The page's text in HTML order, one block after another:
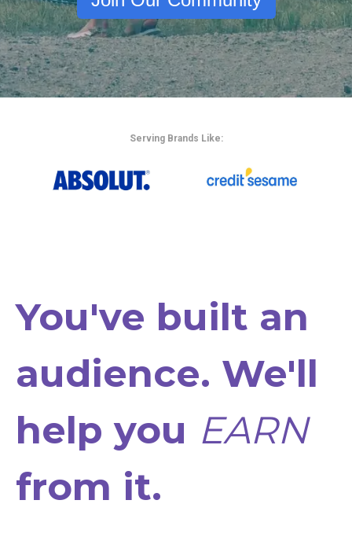
Serving Brands Like:
You've built an
audience. We'll
help you EARN
from it.